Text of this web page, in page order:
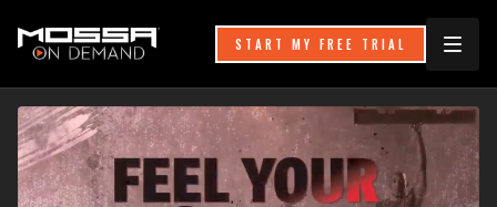
START MY FREE TRIAL